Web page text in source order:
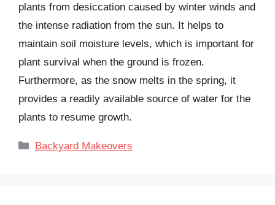
plants from desiccation caused by winter winds and
the intense radiation from the sun. It helps to
maintain soil moisture levels, which is important for
plant survival when the ground is frozen.
Furthermore, as the snow melts in the spring, it
provides a readily available source of water for the
plants to resume growth.
Categories
Backyard Makeovers